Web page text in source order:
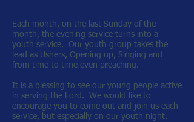
Each month, on the last Sunday of the
month, the evening service turns into a
youth service. Our youth group takes the
lead as Ushers, Opening up, Singing and
from time to time even preaching.
It is a blessing to see our young people active
in serving the Lord. We would like to
encourage you to come out and join us each
service, but especially on our youth night.